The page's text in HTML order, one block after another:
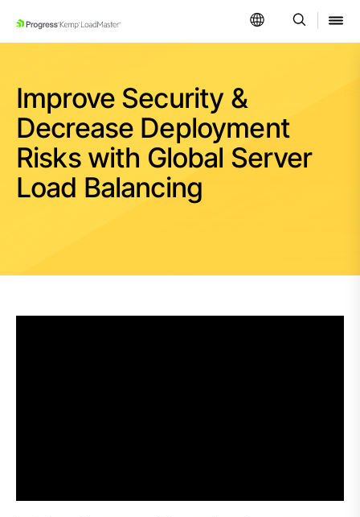
SKIP NAVIGATION
Improve Security &
Decrease Deployment
Risks with Global Server
Load Balancing